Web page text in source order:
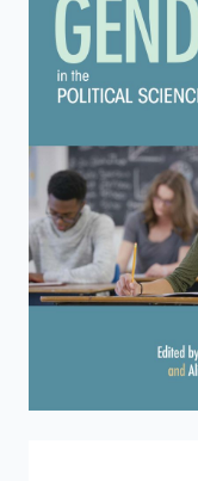
search.